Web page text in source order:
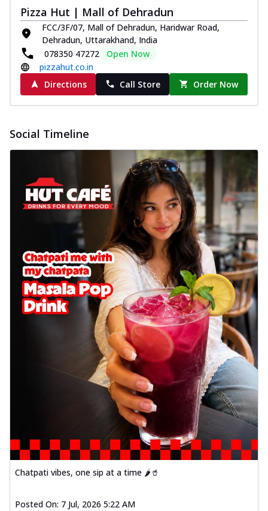
Pizza Hut | Mall of Dehradun
FCC/3F/07, Mall of Dehradun, Haridwar Road,
Dehradun, Uttarakhand, India
078350 47272
Open Now
pizzahut.co.in
Directions
Call Store Order Now
Social Timeline
Chatpati vibes, one sip at a time 🌶️🥤
Posted On: 7 Jul, 2026 5:22 AM